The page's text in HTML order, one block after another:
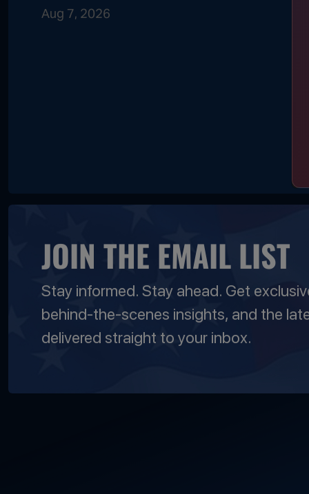
Aug 7, 2026
JOIN THE EMAIL LIST
Stay informed. Stay ahead. Get
behind-the-scenes insights, and the
delivered straight to your inbox.